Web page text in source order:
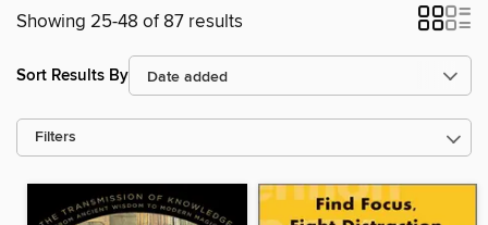
Showing 25-48 of 87 results
Sort Results By
Filters